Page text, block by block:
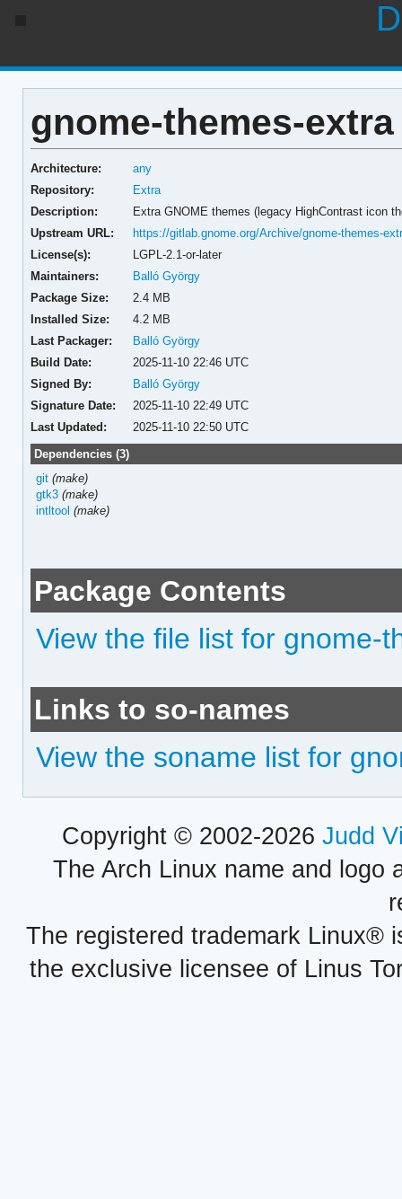
gnome-themes-extra
Architecture:
any
Repository:
Extra
Description:
Extra GNOME themes (legacy HighContrast icon
Upstream URL:
https://gitlab.gnome.org/Archive/gnome-themes-
License(s):
LGPL-2.1-or-later
Maintainers:
Balló György
Package Size:
2.4 MB
Installed Size:
4.2 MB
Last Packager:
Balló György
Build Date:
2025-11-10 22:46 UTC
Signed By:
Balló György
Signature Date:
2025-11-10 22:49 UTC
Last Updated:
2025-11-10 22:50 UTC
Dependencies (3)
git (make)
gtk3 (make)
intltool (make)
Package Contents
View the file list for gnome-
Links to so-names
View the soname list for
Copyright © 2002-2026 Judd
The Arch Linux name and logo
The registered trademark Linux®
the exclusive licensee of Linus